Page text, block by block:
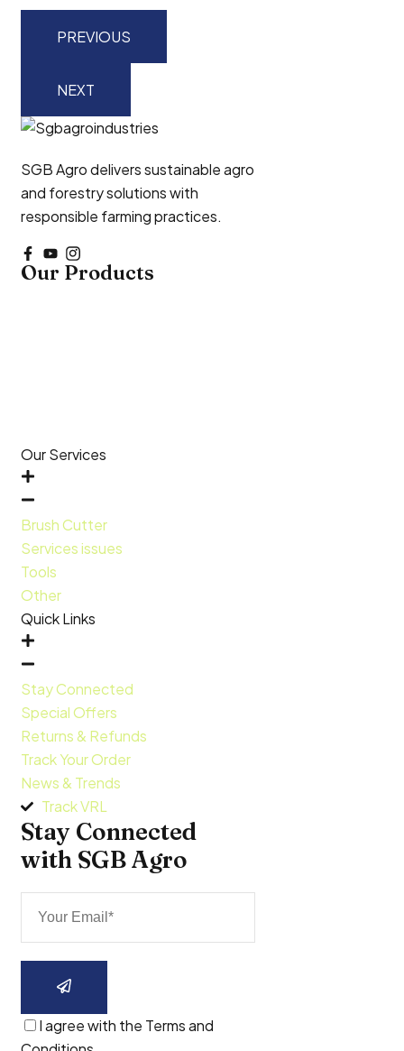
PREVIOUS
NEXT
SGB Agro delivers sustainable agro
and forestry solutions with
responsible farming practices.
Our Products
Our Services
Brush Cutter
Services issues
Tools
Other
Quick Links
Stay Connected
Special Offers
Returns & Refunds
Track Your Order
News & Trends
Track VRL
Stay Connected
with SGB Agro
I agree with the Terms and